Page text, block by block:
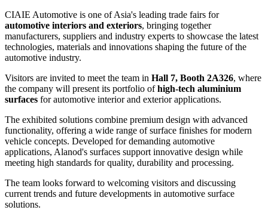
CIAIE Automotive is one of Asia's leading trade fairs for
automotive interiors and exteriors, bringing together
manufacturers, suppliers and industry experts to showcase the latest
technologies, materials and innovations shaping the future of the
automotive industry.
Visitors are invited to meet the team in Hall 7, Booth 2A326, where
the company will present its portfolio ofhigh-tech aluminium
surfaces for automotive interior and exterior applications.
The exhibited solutions combine premium design with advanced
functionality, offering a wide range of surface finishes for modern
vehicle concepts. Developed for demanding automotive
applications, Alanod's surfaces support innovative design while
meeting high standards for quality, durability and processing.
The team looks forward to welcoming visitors and discussing
current trends and future developments in automotive surface
solutions.